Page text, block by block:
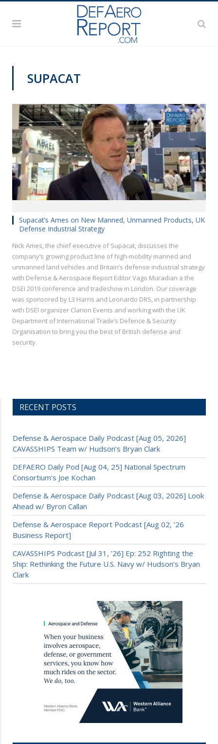
SUPACAT
Supacat’s Ames on New Manned, Unmanned Products, UK
Defense Industrial Strategy
Nick Ames, the chief executive of Supacat, discusses the
company’s growing product line of high-mobility manned and
unmanned land vehicles and Britain’s defense industrial strategy
with Defense & Aerospace Report Editor Vago Muradian a the
DSEI 2019 conference and tradeshow in London. Our coverage
was sponsored by L3 Harris and Leonardo DRS, in partnership
with DSEI organizer Clarion Events and working with the UK
Department of International Trade’s Defence & Security
Organisation to bring you the best of British defense and
security.
RECENT POSTS
Defense & Aerospace Daily Podcast [Aug 05, 2026]
CAVASSHIPS Team w/ Hudson’s Bryan Clark
DEFAERO Daily Pod [Aug 04, 25] National Spectrum
Consortium’s Joe Kochan
Defense & Aerospace Daily Podcast [Aug 03, 2026] Look
Ahead w/ Byron Callan
Defense & Aerospace Report Podcast [Aug 02, ’26
Business Report]
CAVASSHIPS Podcast [Jul 31, ’26] Ep: 252 Righting the
Ship: Rethinking the Future U.S. Navy w/ Hudson’s Bryan
Clark